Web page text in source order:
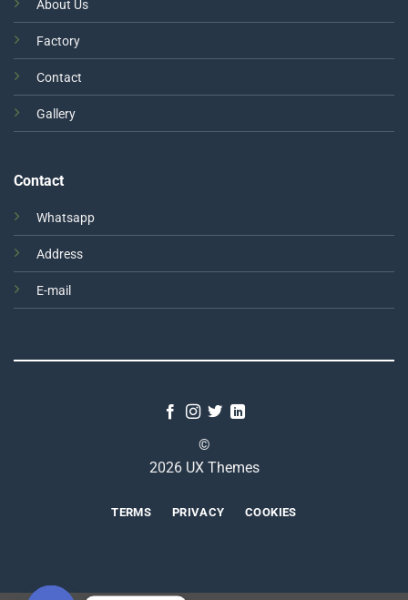
About Us
Factory
Contact
Gallery
Contact
Whatsapp
Address
E-mail
©
2026 UX Themes
TERMS PRIVACY COOKIES